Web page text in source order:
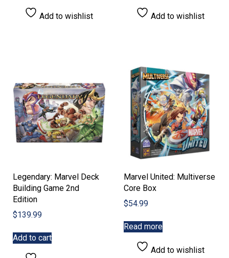
Add to wishlist Add to wishlist
Legendary: Marvel Deck
Building Game 2nd
Edition
$139.99
Add to cart
Marvel United: Multiverse
Core Box
$54.99
Read more
Add to wishlist